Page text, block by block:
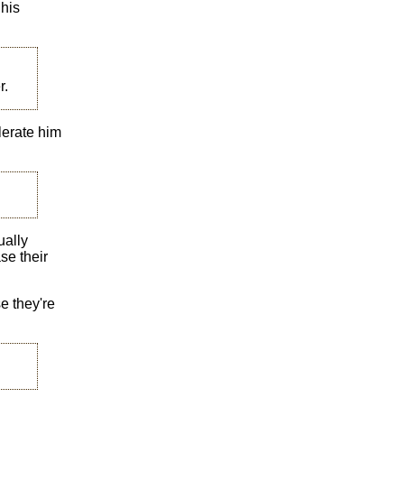
him
their
they're